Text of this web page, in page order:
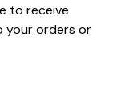
to receive
your orders or